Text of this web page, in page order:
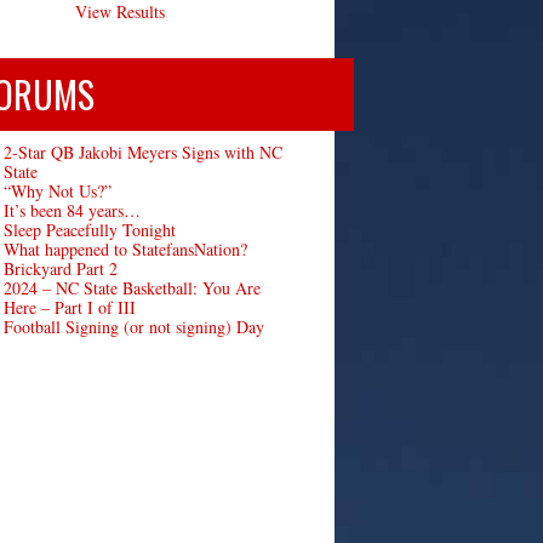
View Results
2-Star QB Jakobi Meyers Signs with NC
State
“Why Not Us?”
It’s been 84 years…
Sleep Peacefully Tonight
What happened to StatefansNation?
Brickyard Part 2
2024 – NC State Basketball: You Are
Here – Part I of III
Football Signing (or not signing) Day